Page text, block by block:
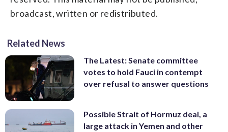
broadcast, written or redistributed.
Related News
The Latest: Senate committee
votes to hold Fauci in contempt
over refusal to answer questions
Possible Strait of Hormuz deal, a
large attack in Yemen and other